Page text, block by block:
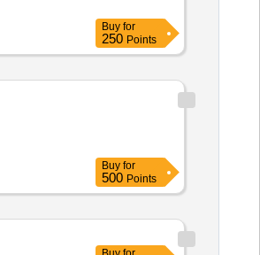
Buy for
250 Points
Buy for
500 Points